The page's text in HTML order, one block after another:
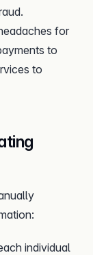
for
to
to
individual